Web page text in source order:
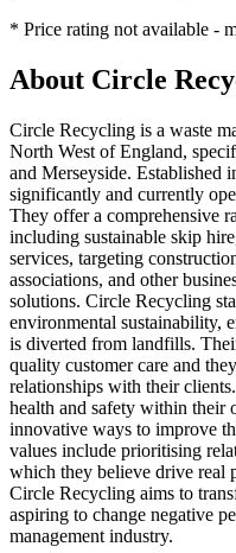
* Price rating not available -
About Circle
Circle Recycling is a waste
North West of England,
and Merseyside. Established
significantly and currently
They offer a comprehensive
including sustainable skip
services, targeting
associations, and other
solutions. Circle Recycling
environmental sustainability,
is diverted from landfills.
quality customer care and
relationships with their
health and safety within their
innovative ways to improve
values include prioritising
which they believe drive real
Circle Recycling aims to
aspiring to change negative
management industry.